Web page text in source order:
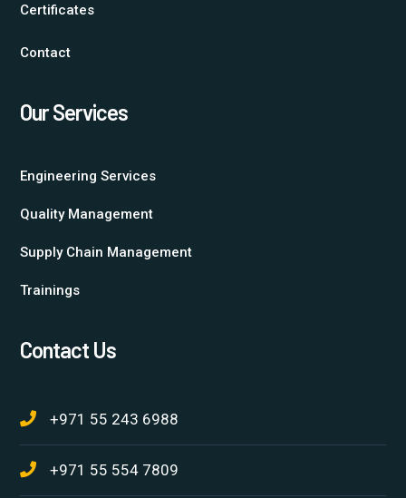
Certificates
Contact
Our Services
Engineering Services
Quality Management
Supply Chain Management
Trainings
Contact Us
+971 55 243 6988
+971 55 554 7809